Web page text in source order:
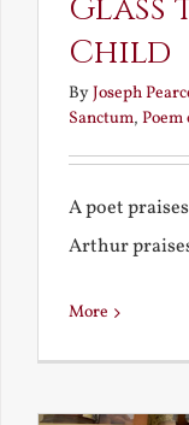
Glass
Child
ByJoseph
Sanctum, Poem
A poet
Arthur
More